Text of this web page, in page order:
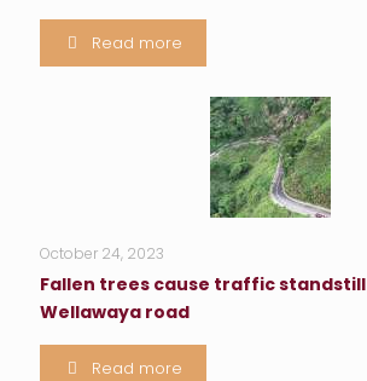
Read more
October 24, 2023
Fallen trees cause traffic standstill
Wellawaya road
Read more